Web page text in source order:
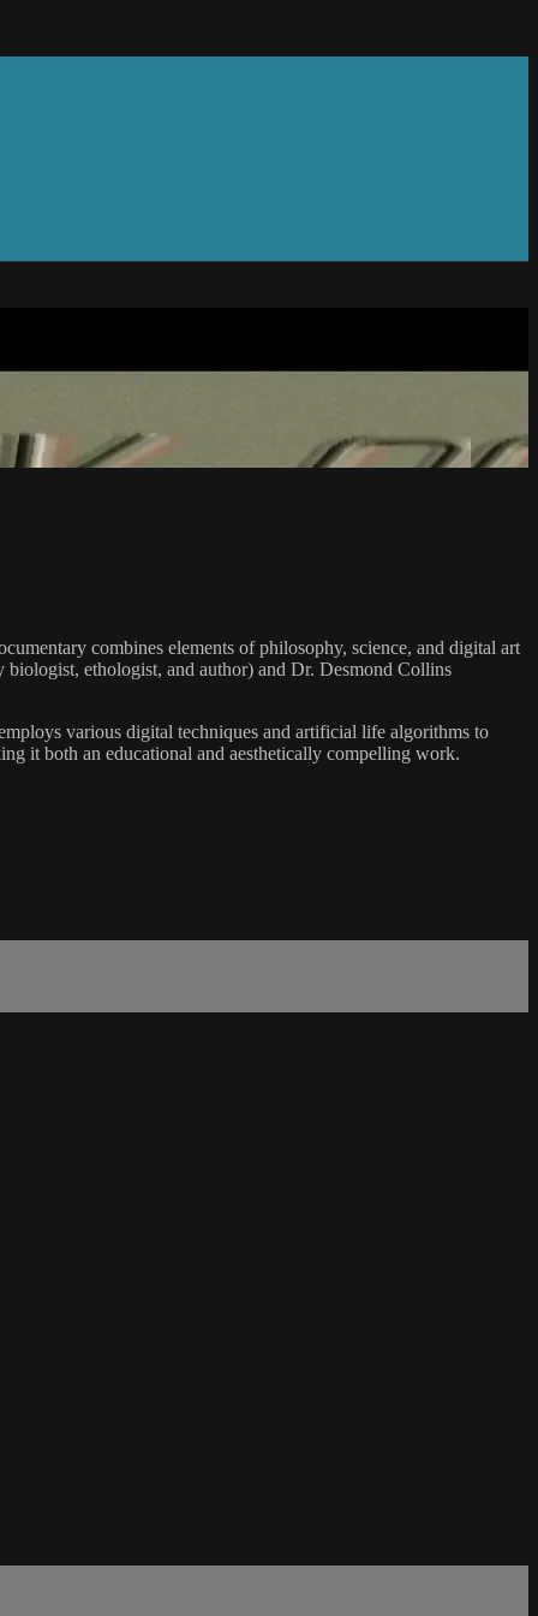
combines elements of philosophy, science, and digital art
ethologist, and author) and Dr. Desmond Collins
various digital techniques and artificial life algorithms to
it both an educational and aesthetically compelling work.